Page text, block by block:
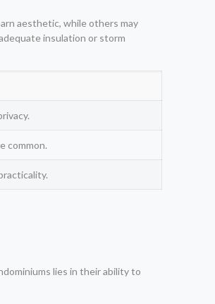
aesthetic, while others may
insulation or storm
common.
lies in their ability to